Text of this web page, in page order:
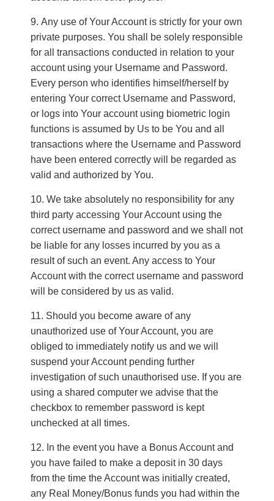
Any use of Your Account is strictly for your own
private purposes. You shall be solely responsible
for all transactions conducted in relation to your
account using your Username and Password.
Every person who identifies himself/herself by
entering Your correct Username and Password,
or logs into Your account using biometric login
functions is assumed by Us to be You and all
transactions where the Username and Password
have been entered correctly will be regarded as
valid and authorized by You.
We take absolutely no responsibility for any
third party accessing Your Account using the
correct username and password and we shall not
be liable for any losses incurred by you as a
result of such an event. Any access to Your
Account with the correct username and password
will be considered by us as valid.
Should you become aware of any
unauthorized use of Your Account, you are
obliged to immediately notify us and we will
suspend your Account pending further
investigation of such unauthorised use. If you are
using a shared computer we advise that the
checkbox to remember password is kept
unchecked at all times.
In the event you have a Bonus Account and
you have failed to make a deposit in 30 days
from the time the Account was initially created,
any Real Money/Bonus funds you had within the